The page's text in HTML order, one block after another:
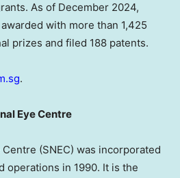
As of December 2024,
awarded with more than 1,425
prizes and filed 188 patents.
.
Eye Centre
(SNEC) was incorporated
operations in 1990. It is the